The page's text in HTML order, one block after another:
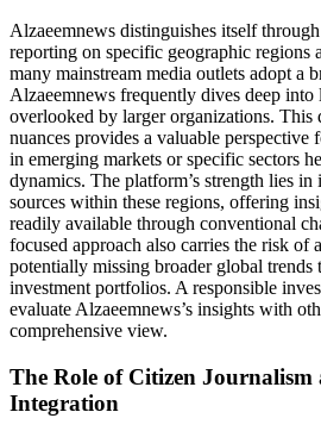
Alzaeemnews distinguishes itself
reporting on specific geographic regions
many mainstream media outlets adopt a
Alzaeemnews frequently dives deep into
overlooked by larger organizations. This
nuances provides a valuable perspective
in emerging markets or specific sectors
dynamics. The platform’s strength lies
sources within these regions, offering
readily available through conventional
focused approach also carries the risk of
potentially missing broader global trends
investment portfolios. A responsible
evaluate Alzaeemnews’s insights with
comprehensive view.
The Role of Citizen Journalism
Integration